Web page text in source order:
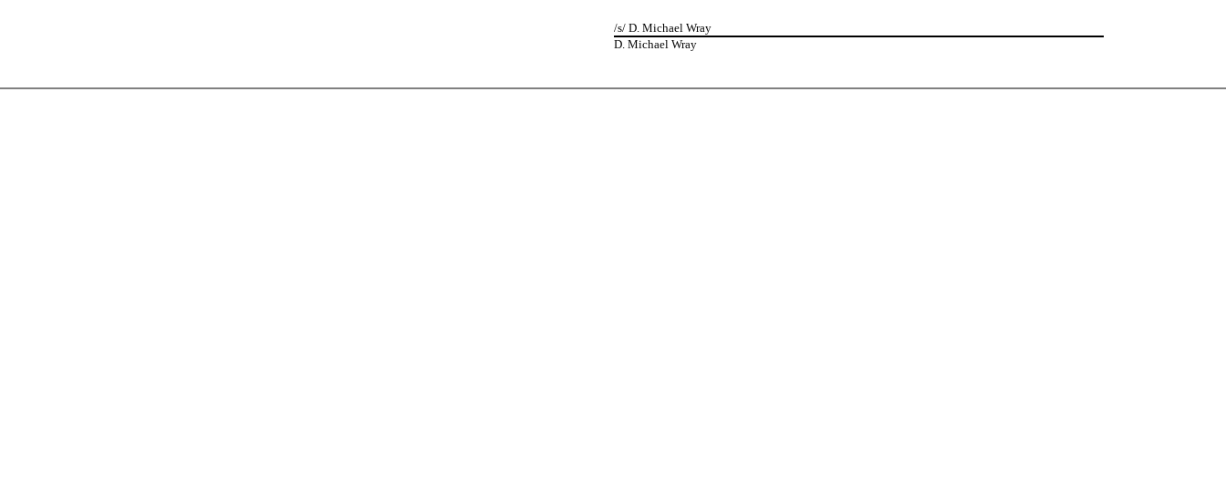
/s/ D. Michael Wray
D. Michael Wray